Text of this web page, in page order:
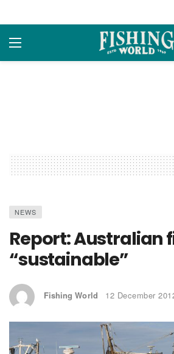
NEWS
Report: Australian
“sustainable”
Fishing World 12 December